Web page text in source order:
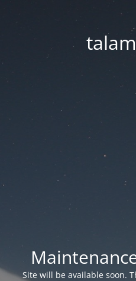
Site will be available soon.